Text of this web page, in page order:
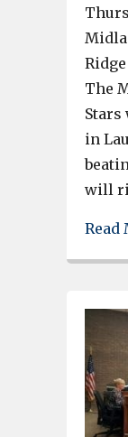
The
Stars
in
will
Read